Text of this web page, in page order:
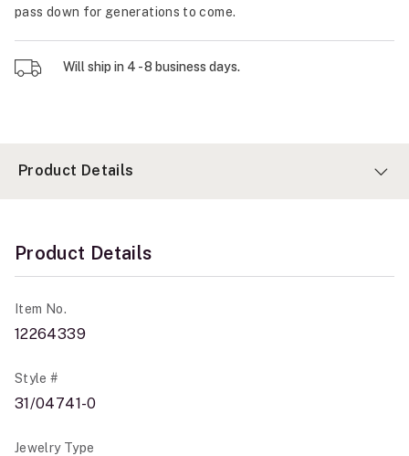
pass down for generations to come.
Will ship in 4 - 8 business days.
Product Details
Product Details
Item No.
12264339
Style #
31/04741-0
Jewelry Type